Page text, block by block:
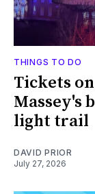
THINGS TO DO
Tickets
Massey's
light trail
DAVID PRIOR
July 27, 2026